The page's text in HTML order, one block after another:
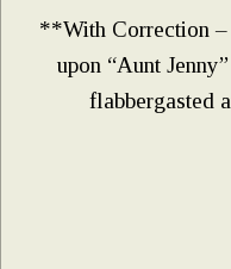
**With Correction –
upon “Aunt
flabbergasted